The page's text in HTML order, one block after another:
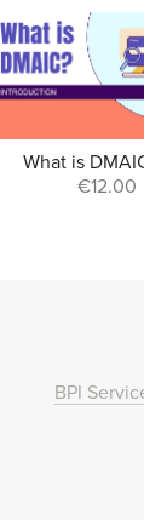
What is
€12.00
BPI